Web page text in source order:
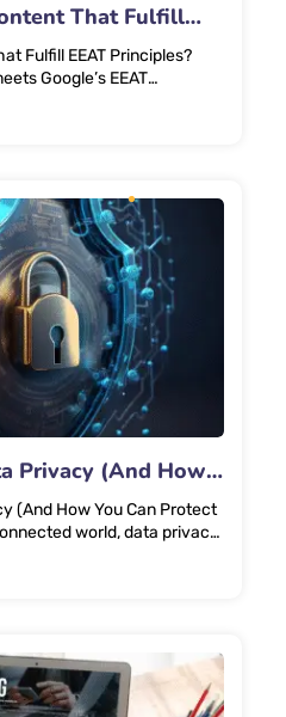
That Fulfill
Fulfill EEAT Principles?
Google’s EEAT
Privacy (And How
(And How You Can Protect
world, data privacy